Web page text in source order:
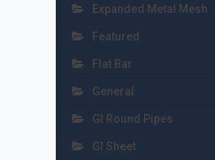
Expanded Metal Mesh
Featured
Flat Bar
General
GI Round Pipes
GI Sheet